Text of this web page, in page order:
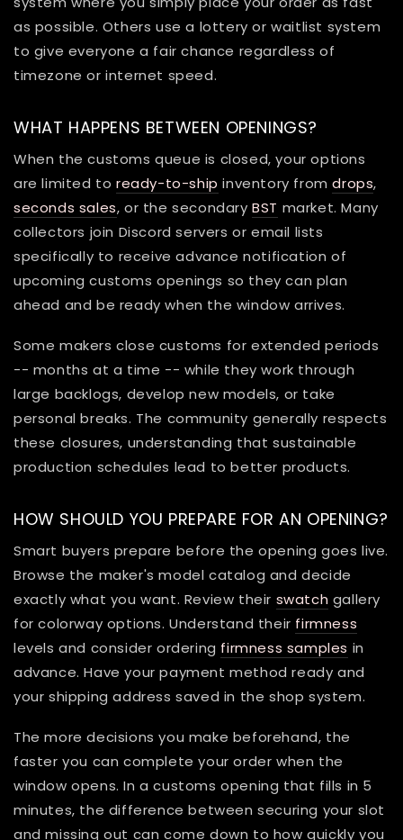
as possible. Others use a lottery or waitlist system
to give everyone a fair chance regardless of
timezone or internet speed.
WHAT HAPPENS BETWEEN OPENINGS?
When the customs queue is closed, your options
are limited to ready-to-ship inventory fromdrops,
seconds sales, or the secondaryBST market. Many
collectors join Discord servers or email lists
specifically to receive advance notification of
upcoming customs openings so they can plan
ahead and be ready when the window arrives.
Some makers close customs for extended periods
-- months at a time -- while they work through
large backlogs, develop new models, or take
personal breaks. The community generally respects
these closures, understanding that sustainable
production schedules lead to better products.
HOW SHOULD YOU PREPARE FOR AN OPENING?
Smart buyers prepare before the opening goes live.
Browse the maker's model catalog and decide
exactly what you want. Review their swatch gallery
for colorway options. Understand their firmness
levels and consider ordering firmness samples in
advance. Have your payment method ready and
your shipping address saved in the shop system.
The more decisions you make beforehand, the
faster you can complete your order when the
window opens. In a customs opening that fills in 5
minutes, the difference between securing your slot
and missing out can come down to how quickly you